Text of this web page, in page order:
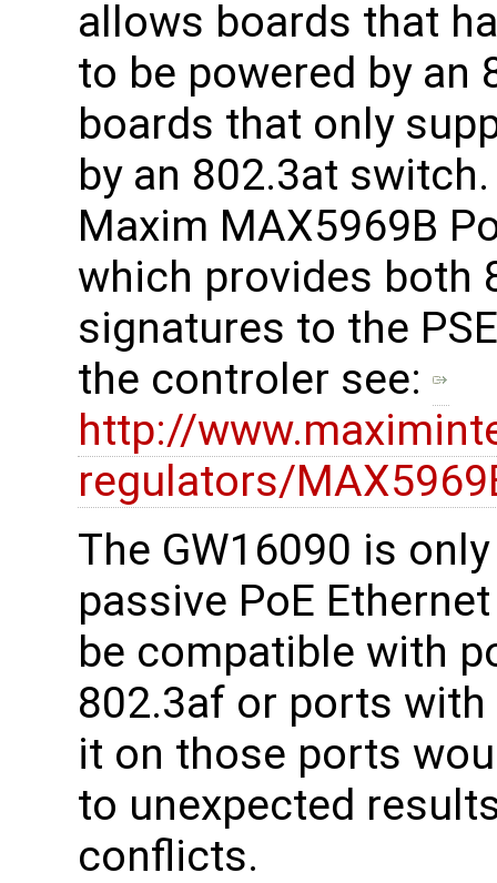
allows boards that
to be powered by
boards that only
by an 802.3at
Maxim MAX5969B
which provides both
signatures to the
the controler see:
http://
regulators/
The GW16090 is
passive PoE
be compatible with
802.3af or ports
it on those ports
to unexpected
conflicts.